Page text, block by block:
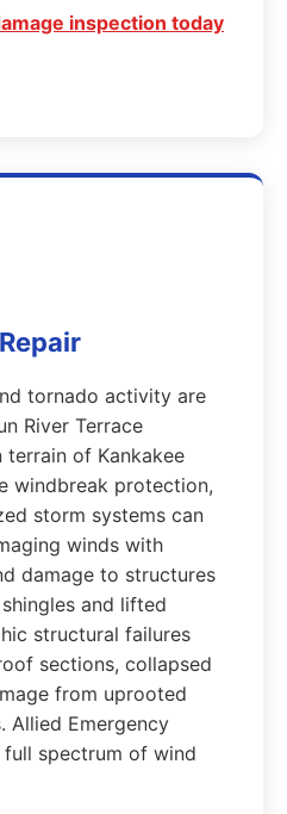
inspection today
tornado activity are
River Terrace
of Kankakee
windbreak protection,
storm systems can
winds with
damage to structures
and lifted
structural failures
sections, collapsed
from uprooted
Allied Emergency
full spectrum of wind